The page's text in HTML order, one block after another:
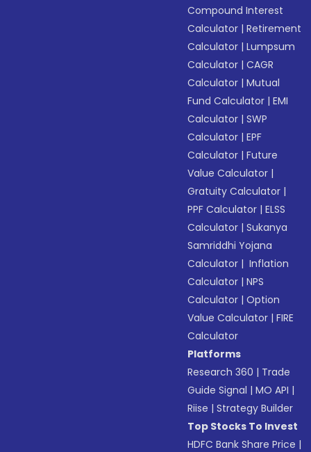
Compound Interest
Calculator |Retirement
Calculator |Lumpsum
Calculator |CAGR
Calculator |Mutual
Fund Calculator |EMI
Calculator |SWP
Calculator |EPF
Calculator |Future
Value Calculator |
Gratuity Calculator |
PPF Calculator |ELSS
Calculator |Sukanya
Samriddhi Yojana
Calculator | Inflation
Calculator |NPS
Calculator |Option
Value Calculator |FIRE
Calculator
Platforms
Research 360 | Trade
Guide Signal |MO API |
Riise |Strategy Builder
Top Stocks To Invest
HDFC Bank Share Price |